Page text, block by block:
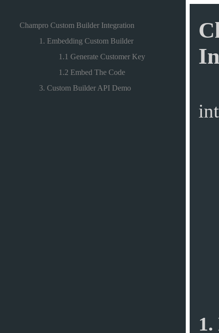
Champro Custom Builder Integration
1. Embedding Custom Builder
1.1 Generate Customer Key
1.2 Embed The Code
3. Custom Builder API Demo
1.